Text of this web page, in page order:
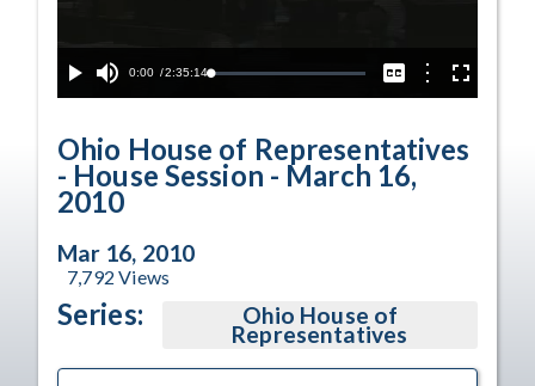
Play Mute
Current
0:00 /Duration
2:35:14Loaded:
CaptionsOptionsFullscreen
Ohio House of Representatives
- House Session - March 16,
2010
Mar 16, 2010
7,792 Views
Series: Ohio House of
Representatives